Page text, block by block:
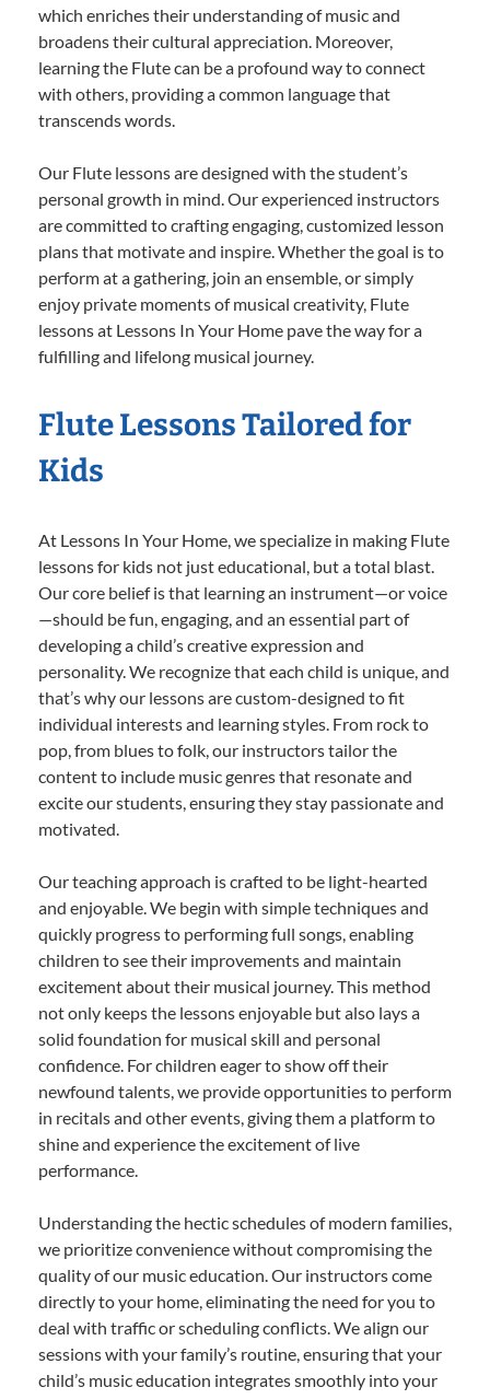
which enriches their understanding of music and
broadens their cultural appreciation. Moreover,
learning the Flute can be a profound way to connect
with others, providing a common language that
transcends words.
Our Flute lessons are designed with the student’s
personal growth in mind. Our experienced instructors
are committed to crafting engaging, customized lesson
plans that motivate and inspire. Whether the goal is to
perform at a gathering, join an ensemble, or simply
enjoy private moments of musical creativity, Flute
lessons at Lessons In Your Home pave the way for a
fulfilling and lifelong musical journey.
Flute Lessons Tailored for
Kids
At Lessons In Your Home, we specialize in making Flute
lessons for kids not just educational, but a total blast.
Our core belief is that learning an instrument—or voice
—should be fun, engaging, and an essential part of
developing a child’s creative expression and
personality. We recognize that each child is unique, and
that’s why our lessons are custom-designed to fit
individual interests and learning styles. From rock to
pop, from blues to folk, our instructors tailor the
content to include music genres that resonate and
excite our students, ensuring they stay passionate and
motivated.
Our teaching approach is crafted to be light-hearted
and enjoyable. We begin with simple techniques and
quickly progress to performing full songs, enabling
children to see their improvements and maintain
excitement about their musical journey. This method
not only keeps the lessons enjoyable but also lays a
solid foundation for musical skill and personal
confidence. For children eager to show off their
newfound talents, we provide opportunities to perform
in recitals and other events, giving them a platform to
shine and experience the excitement of live
performance.
Understanding the hectic schedules of modern families,
we prioritize convenience without compromising the
quality of our music education. Our instructors come
directly to your home, eliminating the need for you to
deal with traffic or scheduling conflicts. We align our
sessions with your family’s routine, ensuring that your
child’s music education integrates smoothly into your